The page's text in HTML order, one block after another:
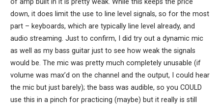
of amp built in it is pretty weak. While this keeps the price
down, it does limit the use to line level signals, so for the most
part – keyboards, which are typically line level already, and
audio streaming. Just to confirm, I did try out a dynamic mic
as well as my bass guitar just to see how weak the signals
would be. The mic was pretty much completely unusable (if
volume was max’d on the channel and the output, I could hear
the mic but just barely); the bass was audible, so you COULD
use this in a pinch for practicing (maybe) but it really is still